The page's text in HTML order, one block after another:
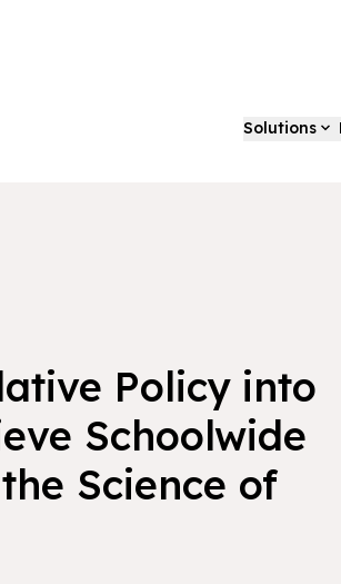
Solutions
Policy into
Schoolwide
Science of